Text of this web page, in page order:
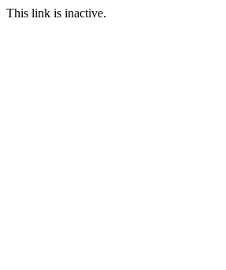
This link is inactive.